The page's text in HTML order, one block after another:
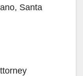
Santa